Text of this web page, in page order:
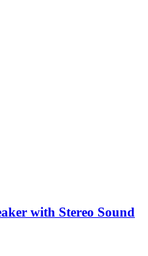
with Stereo Sound